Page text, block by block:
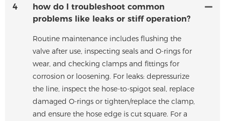
4
how do I troubleshoot common
problems like leaks or stiff operation?
Routine maintenance includes flushing the
valve after use, inspecting seals and O-rings for
wear, and checking clamps and fittings for
corrosion or loosening. For leaks: depressurize
the line, inspect the hose-to-spigot seal, replace
damaged O-rings or tighten/replace the clamp,
and ensure the hose edge is cut square. For a